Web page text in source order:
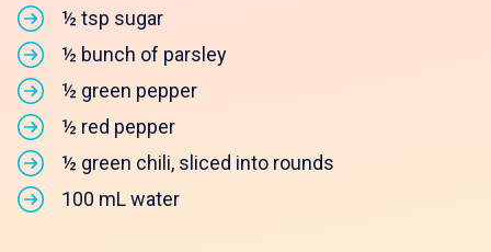
½ tsp sugar
½ bunch of parsley
½ green pepper
½ red pepper
½ green chili, sliced into rounds
100 mL water